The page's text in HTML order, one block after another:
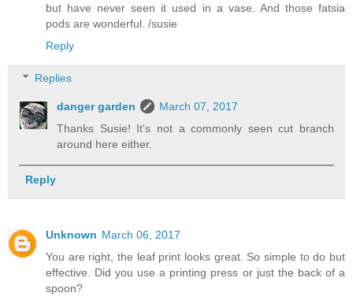
but have never seen it used in a vase. And those fatsia
pods are wonderful. /susie
Reply
Replies
danger garden
March 07, 2017
Thanks Susie! It's not a commonly seen cut branch
around here either.
Reply
Unknown March 06, 2017
You are right, the leaf print looks great. So simple to do but
effective. Did you use a printing press or just the back of a
spoon?